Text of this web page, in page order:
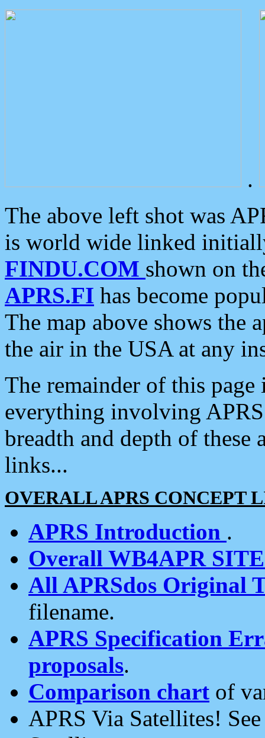
.
The above left shot was
is world wide linked
FINDU.COM shown on
APRS.FI has become
The map above shows the
the air in the USA at any
The remainder of this
everything involving
breadth and depth of
links...
OVERALL APRS CONCEPT
APRS Introduction .
Overall WB4APR
All APRSdos Original
filename.
APRS Specification
proposals.
Comparison chart of
APRS Via Satellites!